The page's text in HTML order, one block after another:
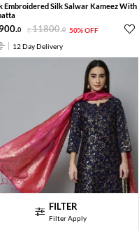
FILTER
Filter Apply
Embroidered Silk Salwar Kameez With
.0 11800.0 50% OFF
12 Day Delivery